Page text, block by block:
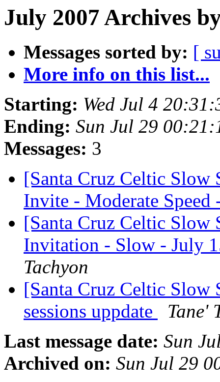
July 2007 Archives
Messages sorted by: [
More info on this list...
Starting: Wed Jul 4
Ending: Sun Jul 29
Messages: 3
[Santa Cruz Celtic Slow
Invite - Moderate
[Santa Cruz Celtic Slow
Invitation - Slow - July
Tachyon
[Santa Cruz Celtic Slow
sessions uppdate
Tane'
Last message date: Sun
Archived on: Sun Jul 29